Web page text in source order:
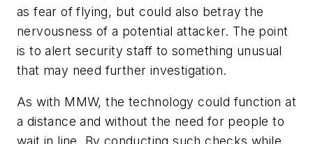
as fear of flying, but could also betray the
nervousness of a potential attacker. The point
is to alert security staff to something unusual
that may need further investigation.
As with MMW, the technology could function at
a distance and without the need for people to
wait in line. By conducting such checks while